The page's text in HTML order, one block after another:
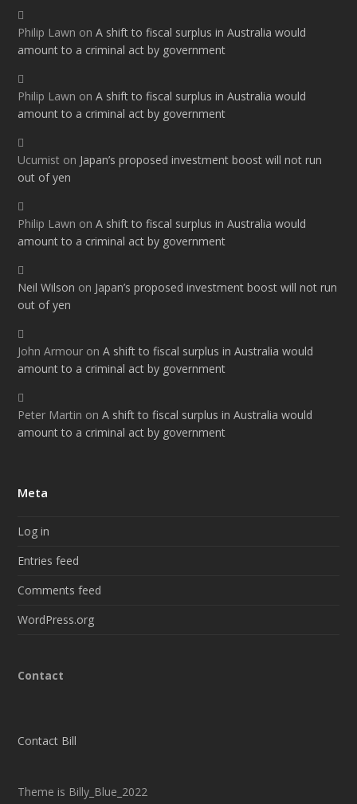
Philip Lawn onA shift to fiscal surplus in Australia would
amount to a criminal act by government
Philip Lawn onA shift to fiscal surplus in Australia would
amount to a criminal act by government
Ucumist on Japan’s proposed investment boost will not run
out of yen
Philip Lawn onA shift to fiscal surplus in Australia would
amount to a criminal act by government
Neil Wilson on Japan’s proposed investment boost will not run
out of yen
John Armour onA shift to fiscal surplus in Australia would
amount to a criminal act by government
Peter Martin onA shift to fiscal surplus in Australia would
amount to a criminal act by government
Meta
Log in
Entries feed
Comments feed
WordPress.org
Contact
Contact Bill
Theme is Billy_Blue_2022